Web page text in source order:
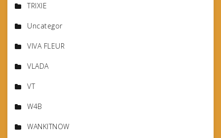
TRIXIE
Uncategor
VIVA FLEUR
VLADA
VT
W4B
WANKITNOW